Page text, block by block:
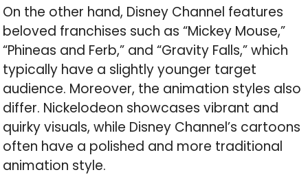
On the other hand, Disney Channel features
beloved franchises such as “Mickey Mouse,”
“Phineas and Ferb,” and “Gravity Falls,” which
typically have a slightly younger target
audience. Moreover, the animation styles also
differ. Nickelodeon showcases vibrant and
quirky visuals, while Disney Channel’s cartoons
often have a polished and more traditional
animation style.